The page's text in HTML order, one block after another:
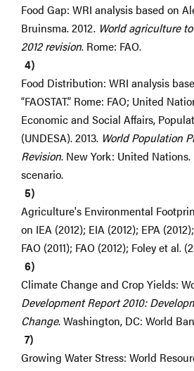
Food Gap: WRI analysis based on
Bruinsma. 2012. World agriculture
2012 revision. Rome: FAO.
Food Distribution: WRI analysis
“FAOSTAT.” Rome: FAO; United
Economic and Social Affairs,
(UNDESA). 2013. World Population
Revision. New York: United
scenario.
Agriculture's Environmental
on IEA (2012); EIA (2012); EPA
FAO (2011); FAO (2012); Foley et al.
Climate Change and Crop Yields:
Development Report 2010:
Change. Washington, DC: World
Growing Water Stress: World